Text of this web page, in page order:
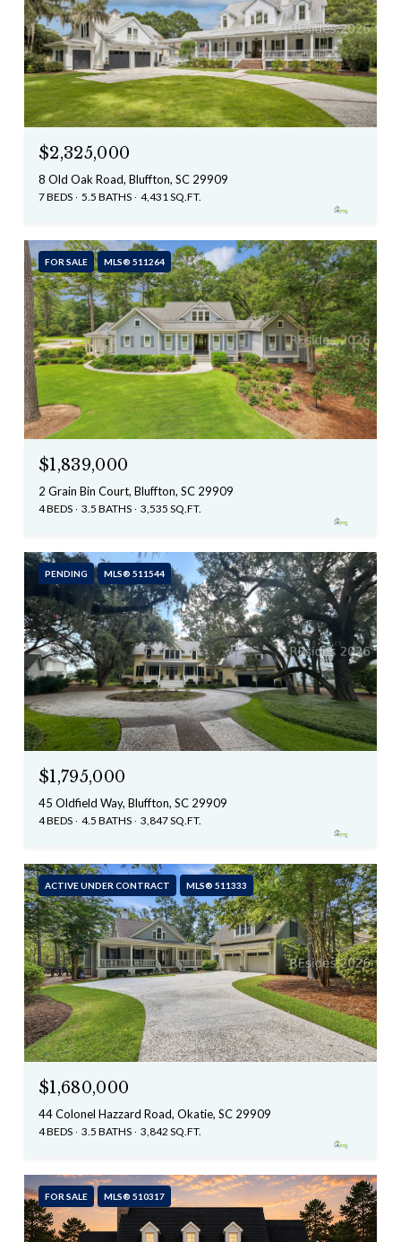
$2,325,000
8 Old Oak Road, Bluffton, SC 29909
7 BEDS 5.5 BATHS 4,431 SQ.FT.
FOR SALE MLS® 511264
$1,839,000
2 Grain Bin Court, Bluffton, SC 29909
4 BEDS 3.5 BATHS 3,535 SQ.FT.
PENDING MLS® 511544
$1,795,000
45 Oldfield Way, Bluffton, SC 29909
4 BEDS 4.5 BATHS 3,847 SQ.FT.
ACTIVE UNDER CONTRACT MLS® 511333
$1,680,000
44 Colonel Hazzard Road, Okatie, SC 29909
4 BEDS 3.5 BATHS 3,842 SQ.FT.
FOR SALE MLS® 510317